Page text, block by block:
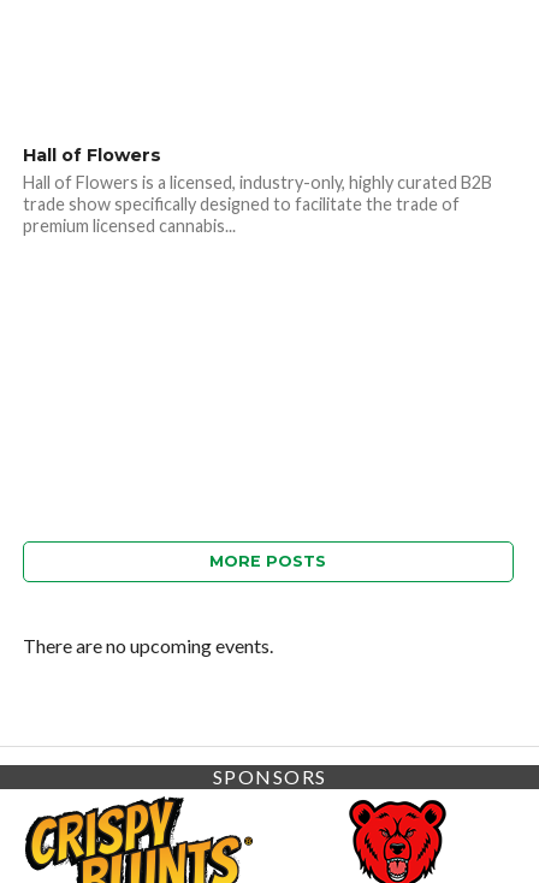
Hall of Flowers
Hall of Flowers is a licensed, industry-only, highly curated B2B
trade show specifically designed to facilitate the trade of
premium licensed cannabis...
MORE POSTS
There are no upcoming events.
SPONSORS